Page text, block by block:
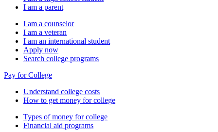
I am a parent
I am a counselor
I am a veteran
I am an international student
Apply now
Search college programs
Pay for College
Understand college costs
How to get money for college
Types of money for college
Financial aid programs